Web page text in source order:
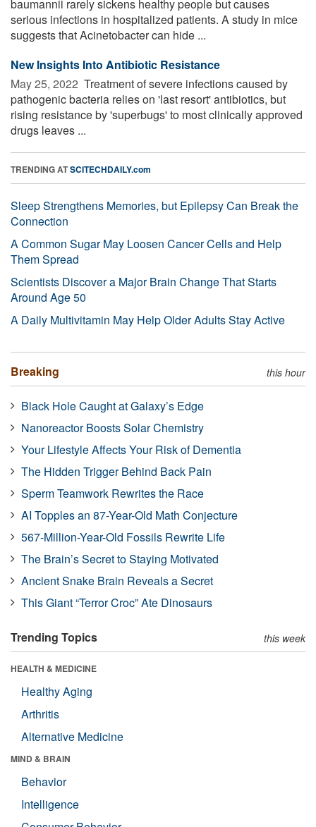
baumannii rarely sickens healthy people but causes
serious infections in hospitalized patients. A study in mice
suggests that Acinetobacter can hide ...
New Insights Into Antibiotic Resistance
May 25, 2022  Treatment of severe infections caused by
pathogenic bacteria relies on 'last resort' antibiotics, but
rising resistance by 'superbugs' to most clinically approved
drugs leaves ...
TRENDING ATSCITECHDAILY.com
Sleep Strengthens Memories, but Epilepsy Can Break the
Connection
A Common Sugar May Loosen Cancer Cells and Help
Them Spread
Scientists Discover a Major Brain Change That Starts
Around Age 50
A Daily Multivitamin May Help Older Adults Stay Active
Breaking this hour
Black Hole Caught at Galaxy’s Edge
Nanoreactor Boosts Solar Chemistry
Your Lifestyle Affects Your Risk of Dementia
The Hidden Trigger Behind Back Pain
Sperm Teamwork Rewrites the Race
AI Topples an 87-Year-Old Math Conjecture
567-Million-Year-Old Fossils Rewrite Life
The Brain’s Secret to Staying Motivated
Ancient Snake Brain Reveals a Secret
This Giant “Terror Croc” Ate Dinosaurs
Trending Topics this week
HEALTH & MEDICINE
Healthy Aging
Arthritis
Alternative Medicine
MIND & BRAIN
Behavior
Intelligence